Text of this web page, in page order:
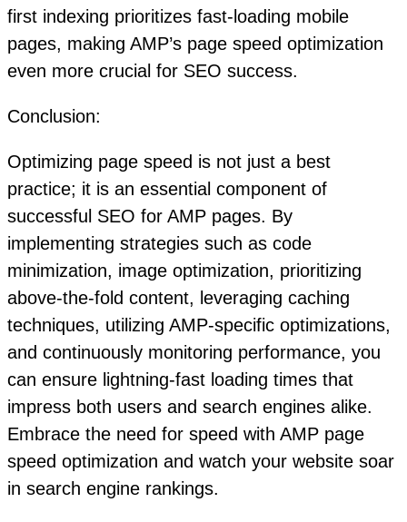
first indexing prioritizes fast-loading mobile
pages, making AMP’s page speed optimization
even more crucial for SEO success.
Conclusion:
Optimizing page speed is not just a best
practice; it is an essential component of
successful SEO for AMP pages. By
implementing strategies such as code
minimization, image optimization, prioritizing
above-the-fold content, leveraging caching
techniques, utilizing AMP-specific optimizations,
and continuously monitoring performance, you
can ensure lightning-fast loading times that
impress both users and search engines alike.
Embrace the need for speed with AMP page
speed optimization and watch your website soar
in search engine rankings.